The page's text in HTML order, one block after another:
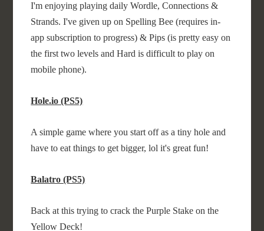
I'm enjoying playing daily Wordle, Connections &
Strands. I've given up on Spelling Bee (requires in-
app subscription to progress) & Pips (is pretty easy on
the first two levels and Hard is difficult to play on
mobile phone).
Hole.io (PS5)
A simple game where you start off as a tiny hole and
have to eat things to get bigger, lol it's great fun!
Balatro (PS5)
Back at this trying to crack the Purple Stake on the
Yellow Deck!